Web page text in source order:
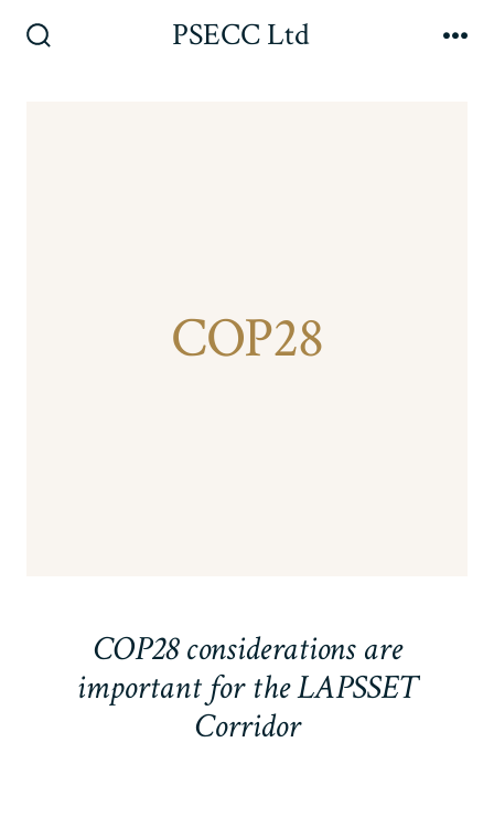
PSECC Ltd
COP28
COP28 considerations are
important for the LAPSSET
Corridor